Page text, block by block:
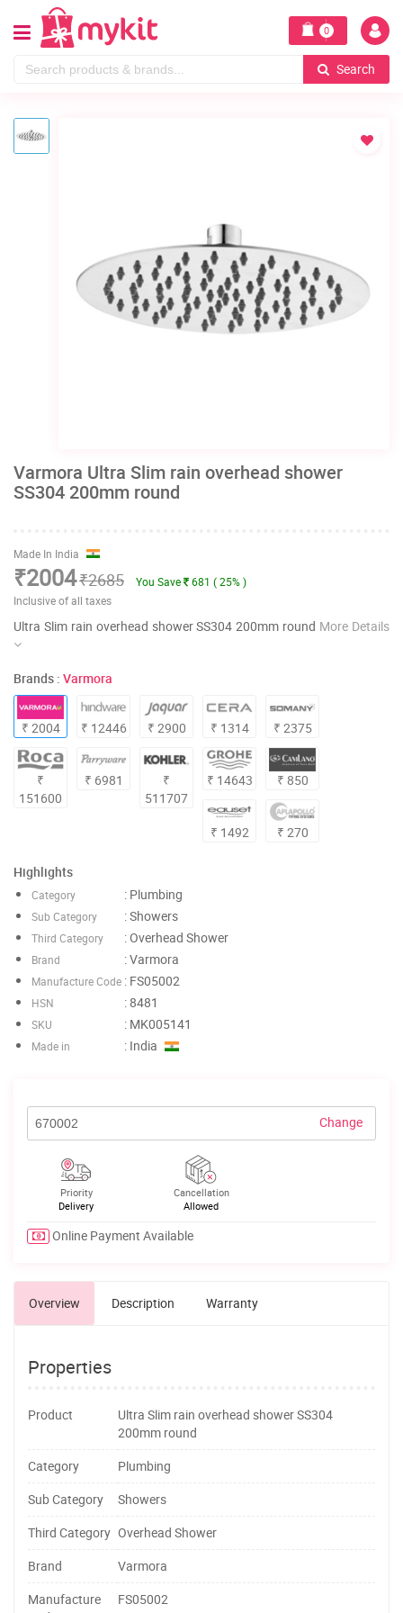
0
Search
Varmora Ultra Slim rain overhead shower
SS304 200mm round
Made In India
₹2004₹2685 You Save
681 ( 25% )
Inclusive of all taxes
Ultra Slim rain overhead shower SS304 200mm round More Details
Brands : Varmora
₹ 2004 ₹ 12446 ₹ 2900 ₹ 1314 ₹ 2375
₹
151600
₹ 6981
₹
511707
₹ 14643 ₹ 850
₹ 1492 ₹ 270
Highlights
Category : Plumbing
Sub Category : Showers
Third Category : Overhead Shower
Brand : Varmora
Manufacture Code : FS05002
HSN : 8481
SKU : MK005141
Made in : India
Change
Priority
Delivery
Cancellation
Allowed
Online Payment Available
Overview Description Warranty
Properties
Product
Ultra Slim rain overhead shower SS304
200mm round
Category
Plumbing
Sub Category
Showers
Third Category Overhead Shower
Brand
Varmora
Manufacture
FS05002